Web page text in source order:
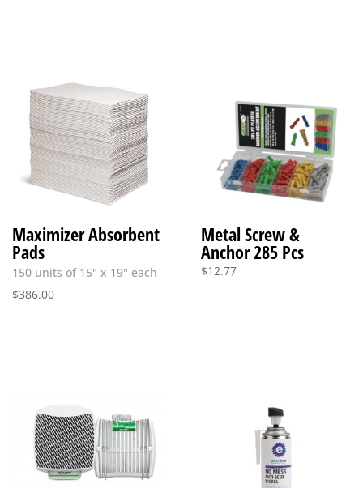
Maximizer Absorbent
Pads
150 units of 15" x 19" each
$386.00
Metal Screw &
Anchor 285 Pcs
$12.77